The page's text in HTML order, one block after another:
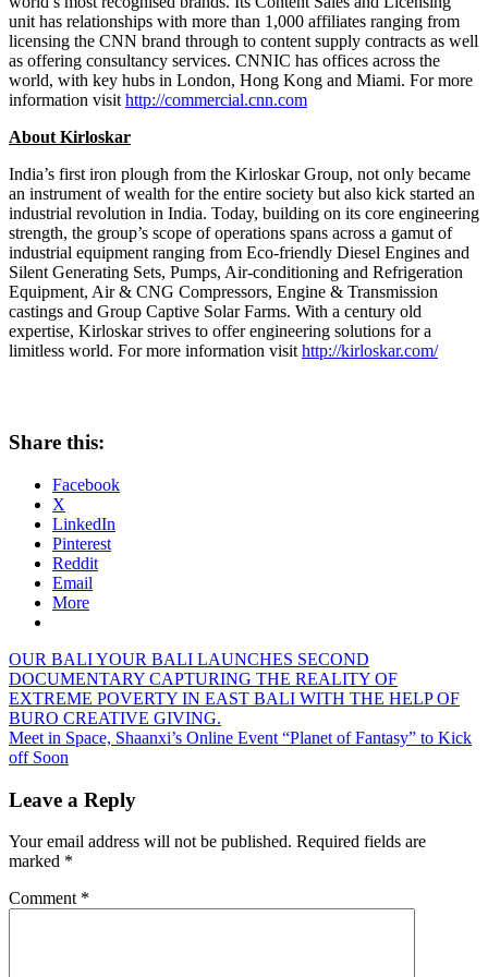
unit has relationships with more than 1,000 affiliates ranging from
licensing the CNN brand through to content supply contracts as well
as offering consultancy services. CNNIC has offices across the
world, with key hubs in London, Hong Kong and Miami. For more
information visithttp://commercial.cnn.com
About Kirloskar
India’s first iron plough from the Kirloskar Group, not only became
an instrument of wealth for the entire society but also kick started an
industrial revolution in India. Today, building on its core engineering
strength, the group’s scope of operations spans across a gamut of
industrial equipment ranging from Eco-friendly Diesel Engines and
Silent Generating Sets, Pumps, Air-conditioning and Refrigeration
Equipment, Air & CNG Compressors, Engine & Transmission
castings and Group Captive Solar Farms. With a century old
expertise, Kirloskar strives to offer engineering solutions for a
limitless world. For more information visithttp://kirloskar.com/
Share this:
Facebook
X
LinkedIn
Pinterest
Reddit
Email
More
Post
navigation
Previous
Post:
OUR BALI YOUR BALI LAUNCHES SECOND
DOCUMENTARY CAPTURING THE REALITY OF
EXTREME POVERTY IN EAST BALI WITH THE HELP OF
BURO CREATIVE GIVING.
Next
Post:
Meet in Space, Shaanxi’s Online Event “Planet of Fantasy” to Kick
off Soon
Leave a Reply
Your email address will not be published. Required fields are
marked *
Comment *